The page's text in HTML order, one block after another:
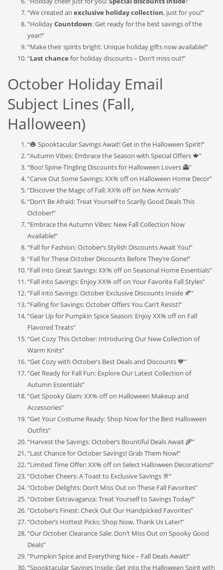
“We created an exclusive holiday collection, just for you!”
“HolidayCountdown: Get ready for the best savings of the
year!”
“Make their spirits bright: Unique holiday gifts now available!”
“Last chance for holiday discounts – Don’t miss out!”
October Holiday Email
Subject Lines (Fall,
Halloween)
“🎃 Spooktacular Savings Await! Get in the Halloween Spirit!”
“Autumn Vibes: Embrace the Season with Special Offers 🍁”
“Boo! Spine-Tingling Discounts for Halloween Lovers 👻”
“Carve Out Some Savings: XX% off on Halloween Home Decor”
“Discover the Magic of Fall: XX% off on New Arrivals”
“Don’t Be Afraid: Treat Yourself to Scarily Good Deals This
October!”
“Embrace the Autumn Vibes: New Fall Collection Now
Available!”
“Fall for Fashion: October’s Stylish Discounts Await You!”
“Fall for These October Discounts Before They’re Gone!”
“Fall Into Great Savings: XX% off on Seasonal Home Essentials”
“Fall into Savings: Enjoy XX% off on Your Favorite Fall Styles”
“Fall into Savings: October Exclusive Discounts Inside 🍂”
“Falling for Savings: October Offers You Can’t Resist!”
“Gear Up for Pumpkin Spice Season: Enjoy XX% off on Fall
Flavored Treats”
“Get Cozy This October: Introducing Our New Collection of
Warm Knits”
“Get Cozy with October’s Best Deals and Discounts 🧡”
“Get Ready for Fall Fun: Explore Our Latest Collection of
Autumn Essentials”
“Get Spooky Glam: XX% off on Halloween Makeup and
Accessories”
“Get Your Costume Ready: Shop Now for the Best Halloween
Outfits”
“Harvest the Savings: October’s Bountiful Deals Await 🌾”
“Last Chance for October Savings! Grab Them Now!”
“Limited Time Offer: XX% off on Select Halloween Decorations!”
“October Cheers: A Toast to Exclusive Savings 🥂”
“October Delights: Don’t Miss Out on These Fall Favorites”
“October Extravaganza: Treat Yourself to Savings Today!”
“October’s Finest: Check Out Our Handpicked Favorites”
“October’s Hottest Picks: Shop Now, Thank Us Later!”
“Our October Clearance Sale: Don’t Miss Out on Spooky Good
Deals”
“Pumpkin Spice and Everything Nice – Fall Deals Await!”
“Spooktacular Savings Inside: Get into the Halloween Spirit with